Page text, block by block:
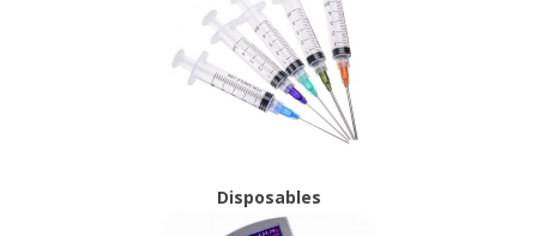
Disposables